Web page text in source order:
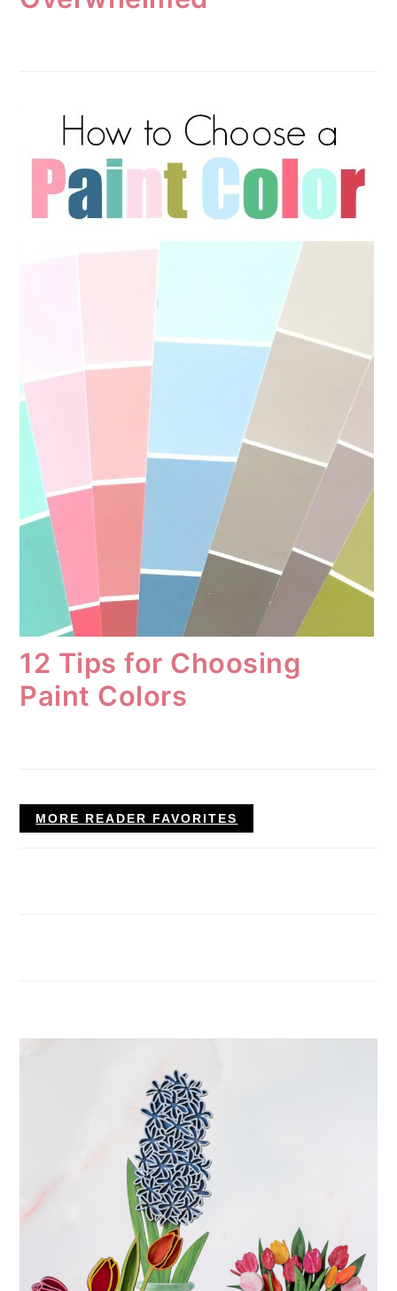
12 Tips for Choosing
Paint Colors
MORE READER FAVORITES